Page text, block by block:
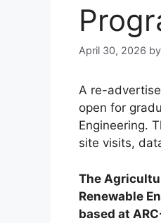
April 30, 2026 by
A re-
open for
Engineering.
site visits,
The
Renewable
based at